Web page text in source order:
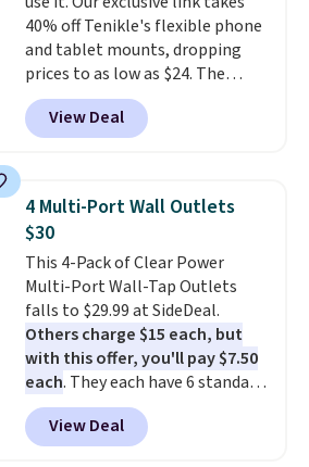
code BDFREE at checkout.
40% off Tenikle's flexible phone
and tablet mounts, dropping
prices to as low as $24. The
octopus-inspired design
combines bendable silicone
arms with industrial-strength
phone, tablet, or small camera
on virtually any smooth surface.
It's just as handy for recording
videos and taking family
photos as it is for following
recipes, video chatting,
streaming shows, or working
hands-free at your desk.
Shipping is $5.99, or free with
bundle purchases.
View Deal
4 Multi-Port Wall Outlets
$30
This 4-Pack of Clear Power
Multi-Port Wall-Tap Outlets
falls to $29.99 at SideDeal.
Others charge $15 each, but
with this offer, you'll pay $7.50
each. They each have 6 standard
outlets, 3 USB-A ports, and a
USB-C port. Don't overpay
buying them one at a time when
View Deal